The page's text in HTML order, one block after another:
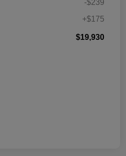
-$239
+$175
$19,930